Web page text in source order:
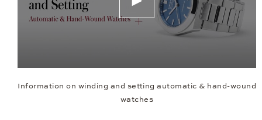
Information on winding and setting automatic & hand-wound
watches